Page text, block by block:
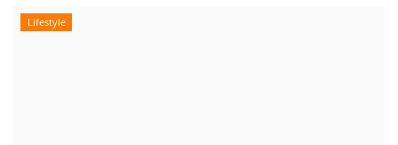
Lifestyle